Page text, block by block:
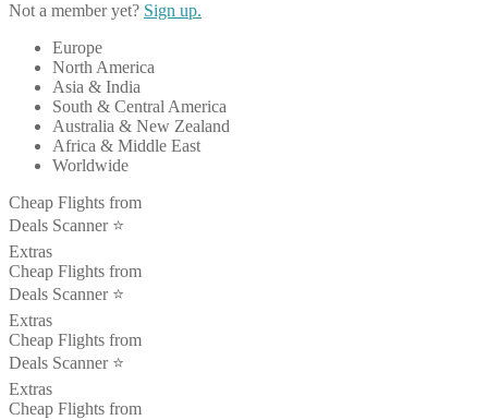
Not a member yet? Sign up.
Europe
North America
Asia & India
South & Central America
Australia & New Zealand
Africa & Middle East
Worldwide
Cheap Flights from
Deals Scanner ⭐️
Extras
Cheap Flights from
Deals Scanner ⭐️
Extras
Cheap Flights from
Deals Scanner ⭐️
Extras
Cheap Flights from